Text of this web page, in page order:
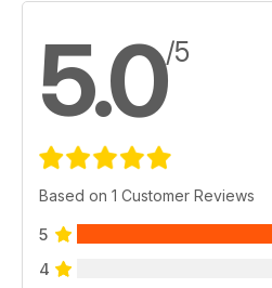
5.0/5
Based on 1 Customer Reviews
5
4